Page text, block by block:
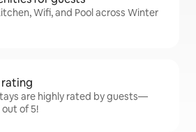
Wifi, and Pool across Winter
rating
are highly rated by guests—
of 5!